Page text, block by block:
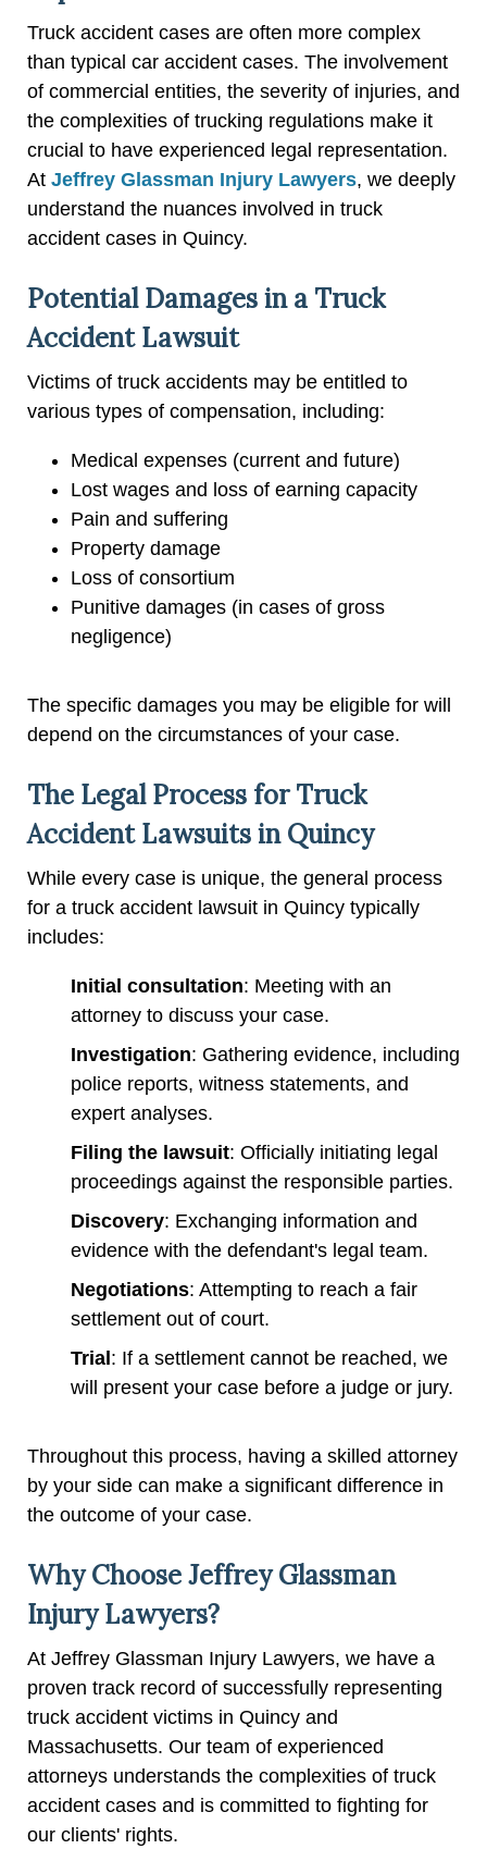
Truck accident cases are often more complex
than typical car accident cases. The involvement
of commercial entities, the severity of injuries, and
the complexities of trucking regulations make it
crucial to have experienced legal representation.
At Jeffrey Glassman Injury Lawyers, we deeply
understand the nuances involved in truck
accident cases in Quincy.
Potential Damages in a Truck
Accident Lawsuit
Victims of truck accidents may be entitled to
various types of compensation, including:
Medical expenses (current and future)
Lost wages and loss of earning capacity
Pain and suffering
Property damage
Loss of consortium
Punitive damages (in cases of gross
negligence)
The specific damages you may be eligible for will
depend on the circumstances of your case.
The Legal Process for Truck
Accident Lawsuits in Quincy
While every case is unique, the general process
for a truck accident lawsuit in Quincy typically
includes:
Initial consultation: Meeting with an
attorney to discuss your case.
Investigation: Gathering evidence, including
police reports, witness statements, and
expert analyses.
Filing the lawsuit: Officially initiating legal
proceedings against the responsible parties.
Discovery: Exchanging information and
evidence with the defendant's legal team.
Negotiations: Attempting to reach a fair
settlement out of court.
Trial: If a settlement cannot be reached, we
will present your case before a judge or jury.
Throughout this process, having a skilled attorney
by your side can make a significant difference in
the outcome of your case.
Why Choose Jeffrey Glassman
Injury Lawyers?
At Jeffrey Glassman Injury Lawyers, we have a
proven track record of successfully representing
truck accident victims in Quincy and
Massachusetts. Our team of experienced
attorneys understands the complexities of truck
accident cases and is committed to fighting for
our clients' rights.